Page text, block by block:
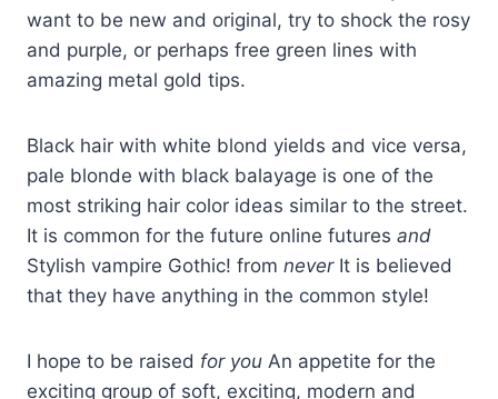
want to be new and original, try to shock the rosy
and purple, or perhaps free green lines with
amazing metal gold tips.
Black hair with white blond yields and vice versa,
pale blonde with black balayage is one of the
most striking hair color ideas similar to the street.
It is common for the future online futures and
Stylish vampire Gothic! from neverIt is believed
that they have anything in the common style!
I hope to be raised for you An appetite for the
exciting group of soft, exciting, modern and